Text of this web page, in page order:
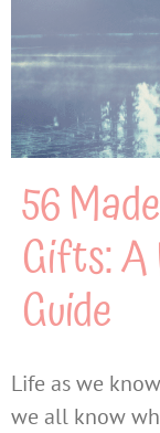
56
Gifts: A
Guide
Life as we
we all know